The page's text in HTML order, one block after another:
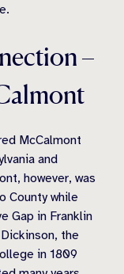
–
McCalmont
and
however, was
County while
Gap in Franklin
the
in 1809